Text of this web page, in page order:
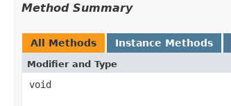
Method Summary
All Methods Instance Methods
Modifier and Type
void